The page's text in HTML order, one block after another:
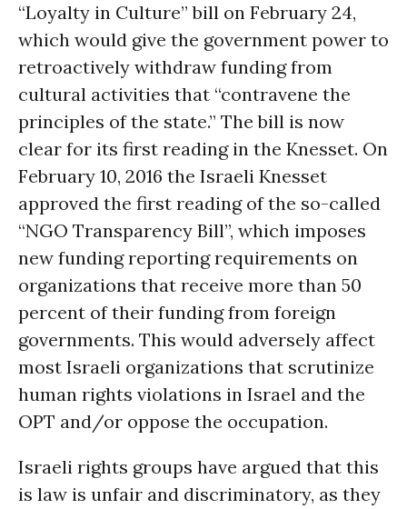
“Loyalty in Culture” bill on February 24,
which would give the government power to
retroactively withdraw funding from
cultural activities that “contravene the
principles of the state.” The bill is now
clear for its first reading in the Knesset. On
February 10, 2016 the Israeli Knesset
approved the first reading of the so-called
“NGO Transparency Bill”, which imposes
new funding reporting requirements on
organizations that receive more than 50
percent of their funding from foreign
governments. This would adversely affect
most Israeli organizations that scrutinize
human rights violations in Israel and the
OPT and/or oppose the occupation.
Israeli rights groups have argued that this
is law is unfair and discriminatory, as they